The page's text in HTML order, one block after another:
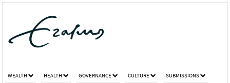
WEALTH HEALTH GOVERNANCE CULTURE SUBMISSIONS